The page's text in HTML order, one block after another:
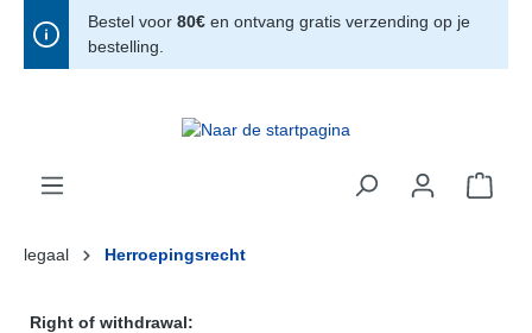
Bestel voor 80€ en ontvang gratis verzending op je
bestelling.
legaal Herroepingsrecht
Right of withdrawal: